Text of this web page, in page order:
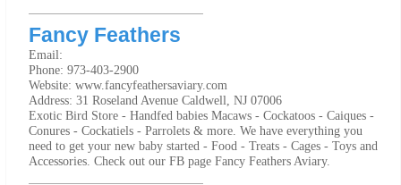
Fancy Feathers
Email:
Phone: 973-403-2900
Website: www.fancyfeathersaviary.com
Address: 31 Roseland Avenue Caldwell, NJ 07006
Exotic Bird Store - Handfed babies Macaws - Cockatoos - Caiques -
Conures - Cockatiels - Parrolets & more. We have everything you
need to get your new baby started - Food - Treats - Cages - Toys and
Accessories. Check out our FB page Fancy Feathers Aviary.